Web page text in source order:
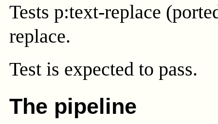
Tests p:text-replace
replace.
Test is expected to pass.
The pipeline